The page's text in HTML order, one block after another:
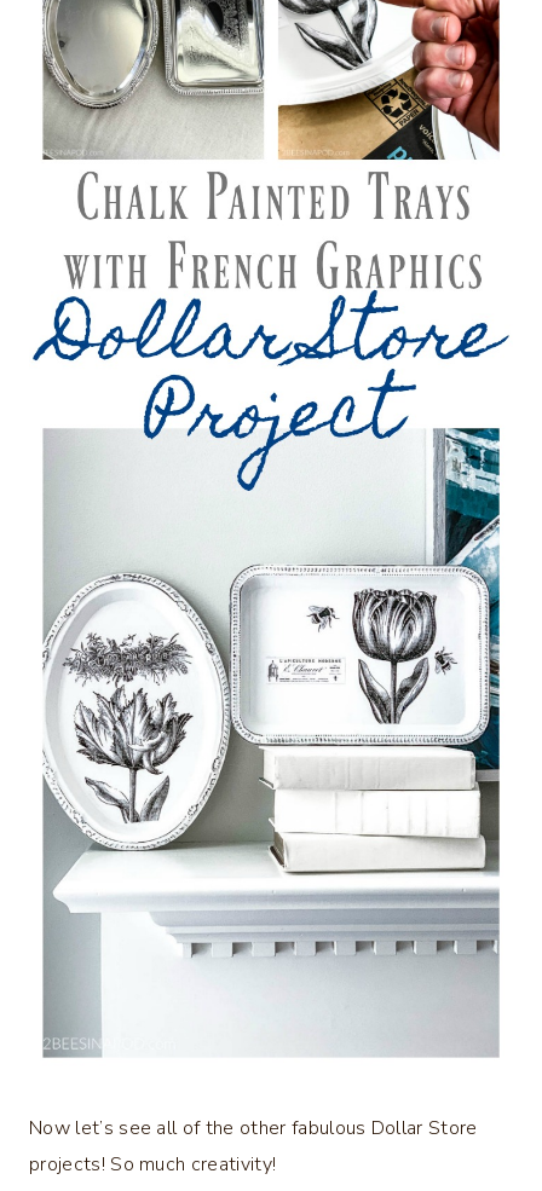
Now let’s see all of the other fabulous Dollar Store
projects! So much creativity!